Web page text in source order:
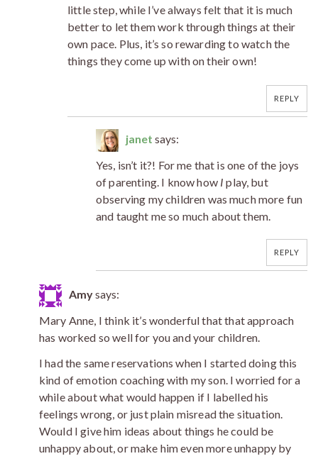
little step, while I’ve always felt that it is much
better to let them work through things at their
own pace. Plus, it’s so rewarding to watch the
things they come up with on their own!
REPLY
janet says:
Yes, isn’t it?! For me that is one of the joys
of parenting. I know how Iplay, but
observing my children was much more fun
and taught me so much about them.
REPLY
Amysays:
Mary Anne, I think it’s wonderful that that approach
has worked so well for you and your children.
I had the same reservations when I started doing this
kind of emotion coaching with my son. I worried for a
while about what would happen if I labelled his
feelings wrong, or just plain misread the situation.
Would I give him ideas about things he could be
unhappy about, or make him even more unhappy by